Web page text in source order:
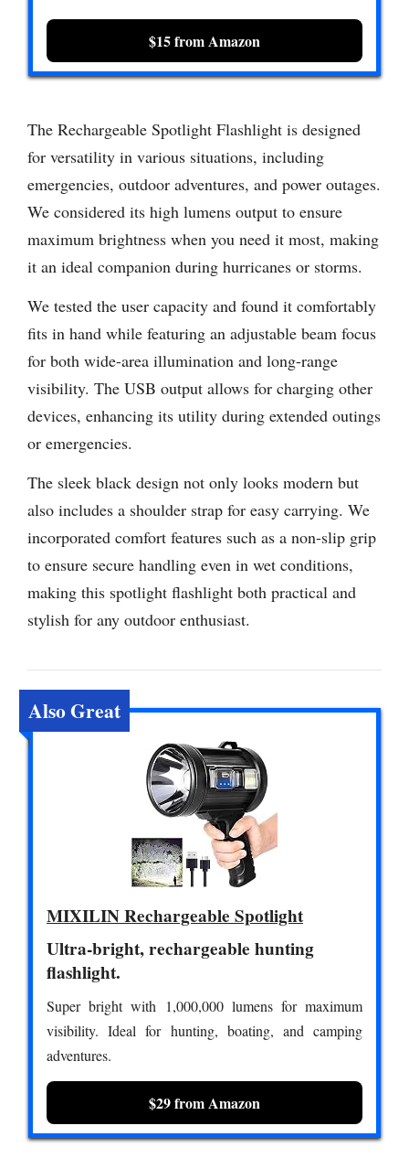
$15 from Amazon
The Rechargeable Spotlight Flashlight is designed
for versatility in various situations, including
emergencies, outdoor adventures, and power outages.
We considered its high lumens output to ensure
maximum brightness when you need it most, making
it an ideal companion during hurricanes or storms.
We tested the user capacity and found it comfortably
fits in hand while featuring an adjustable beam focus
for both wide-area illumination and long-range
visibility. The USB output allows for charging other
devices, enhancing its utility during extended outings
or emergencies.
The sleek black design not only looks modern but
also includes a shoulder strap for easy carrying. We
incorporated comfort features such as a non-slip grip
to ensure secure handling even in wet conditions,
making this spotlight flashlight both practical and
stylish for any outdoor enthusiast.
Also Great
MIXILIN Rechargeable Spotlight
Ultra-bright, rechargeable hunting
flashlight.
Super bright with 1,000,000 lumens for maximum
visibility. Ideal for hunting, boating, and camping
adventures.
$29 from Amazon